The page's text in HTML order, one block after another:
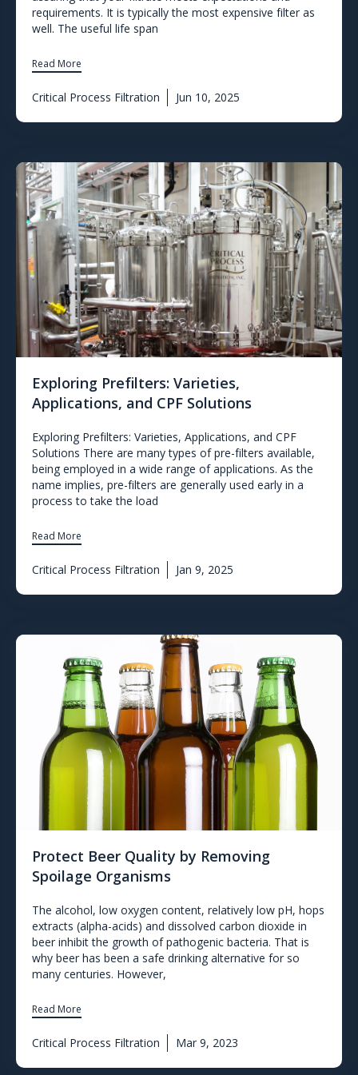
requirements. It is typically the most expensive filter as
well. The useful life span
Read More
Critical Process Filtration Jun 10, 2025
Exploring Prefilters: Varieties,
Applications, and CPF Solutions
Exploring Prefilters: Varieties, Applications, and CPF
Solutions There are many types of pre-filters available,
being employed in a wide range of applications. As the
name implies, pre-filters are generally used early in a
process to take the load
Read More
Critical Process Filtration Jan 9, 2025
Protect Beer Quality by Removing
Spoilage Organisms
The alcohol, low oxygen content, relatively low pH, hops
extracts (alpha-acids) and dissolved carbon dioxide in
beer inhibit the growth of pathogenic bacteria. That is
why beer has been a safe drinking alternative for so
many centuries. However,
Read More
Critical Process Filtration Mar 9, 2023